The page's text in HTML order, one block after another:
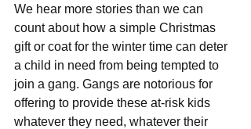
We hear more stories than we can
count about how a simple Christmas
gift or coat for the winter time can deter
a child in need from being tempted to
join a gang. Gangs are notorious for
offering to provide these at-risk kids
whatever they need, whatever their